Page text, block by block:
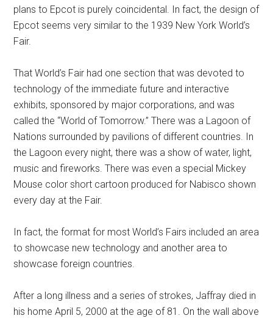
plans to Epcot is purely coincidental. In fact, the design of
Epcot seems very similar to the 1939 New York World’s
Fair.
That World’s Fair had one section that was devoted to
technology of the immediate future and interactive
exhibits, sponsored by major corporations, and was
called the “World of Tomorrow.” There was a Lagoon of
Nations surrounded by pavilions of different countries. In
the Lagoon every night, there was a show of water, light,
music and fireworks. There was even a special Mickey
Mouse color short cartoon produced for Nabisco shown
every day at the Fair.
In fact, the format for most World’s Fairs included an area
to showcase new technology and another area to
showcase foreign countries.
After a long illness and a series of strokes, Jaffray died in
his home April 5, 2000 at the age of 81. On the wall above